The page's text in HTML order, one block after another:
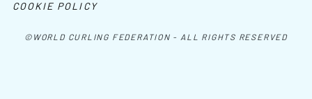
©WORLD CURLING FEDERATION - ALL RIGHTS RESERVED
COOKIE POLICY